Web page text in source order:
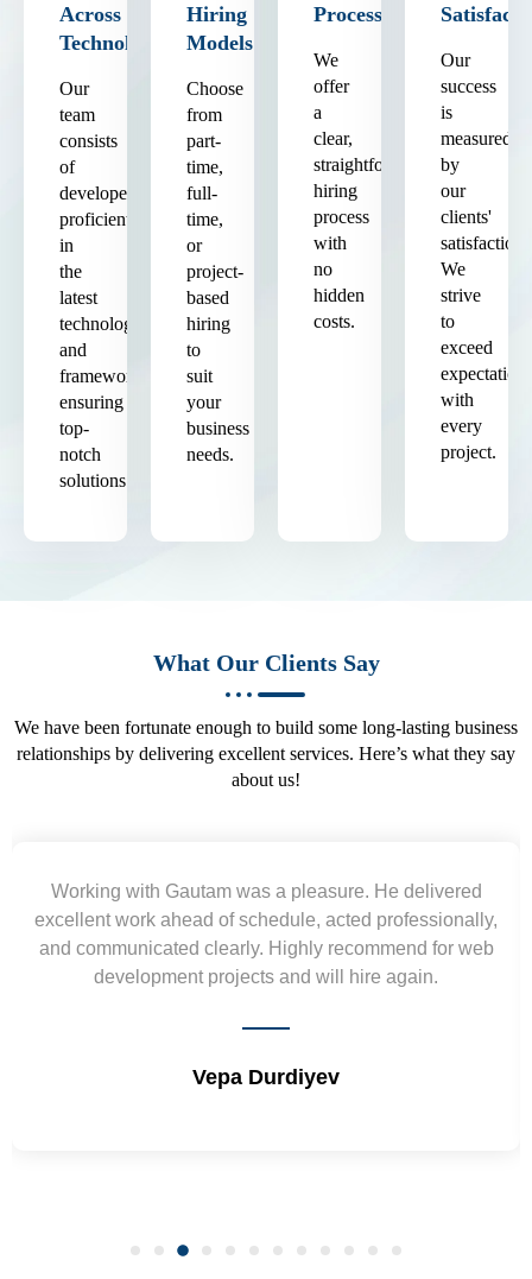
Across
Technologies
Our
team
consists
of
developers
proficient
in
the
latest
technologies
and
frameworks,
ensuring
top-
notch
solutions.
Hiring
Models
Choose
from
part-
time,
full-
time,
or
project-
based
hiring
to
suit
your
business
needs.
Process
We
offer
a
clear,
straightforward
hiring
process
with
no
hidden
costs.
Our
success
is
measured
by
our
clients'
satisfaction.
We
strive
to
exceed
expectations
with
every
project.
What Our Clients Say
We have been fortunate enough to build some long-lasting business
relationships by delivering excellent services. Here’s what they say
about us!
Yogendra and Vikram understood our urgent
requirement and went out of the way to deliver the
wireframes in tight deadlines. Appreciate their hardwork
and skills. Will surely work again !! Sep 2022
Shrikant Varanasi